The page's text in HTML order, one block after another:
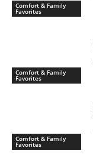
Comfort & Family
Favorites
Comfort & Family
Favorites
Comfort & Family
Favorites